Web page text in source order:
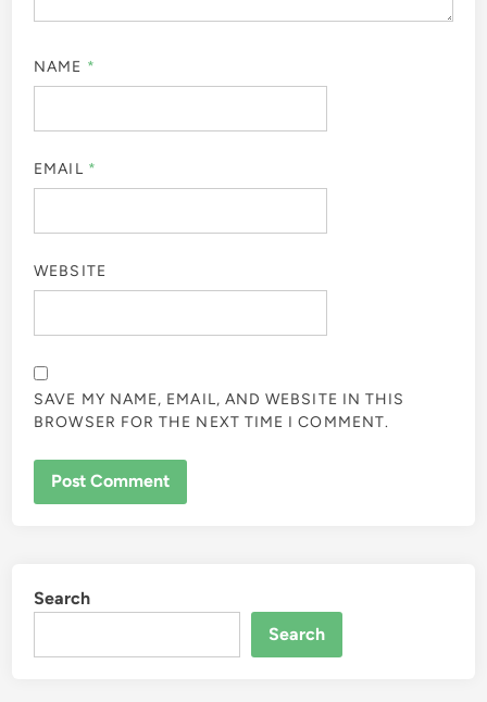
NAME *
EMAIL *
WEBSITE
SAVE MY NAME, EMAIL, AND WEBSITE IN THIS
BROWSER FOR THE NEXT TIME I COMMENT.
Search
Search